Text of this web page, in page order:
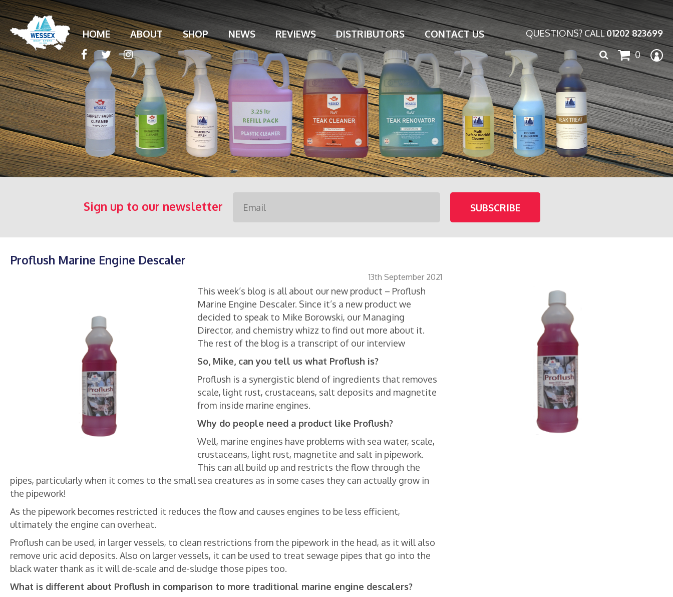
HOME ABOUT SHOP NEWS REVIEWS DISTRIBUTORS CONTACT US QUESTIONS? CALL01202 823699
0
Search
for:
Sign up to our newsletter
Proflush Marine Engine Descaler
13th September 2021
This week’s blog is all about our new product – Proflush
Marine Engine Descaler. Since it’s a new product we
decided to speak to Mike Borowski, our Managing
Director, and chemistry whizz to find out more about it.
The rest of the blog is a transcript of our interview
So, Mike, can you tell us what Proflush is?
Proflush is a synergistic blend of ingredients that removes
scale, light rust, crustaceans, salt deposits and magnetite
from inside marine engines.
Why do people need a product like Proflush?
Well, marine engines have problems with sea water, scale,
crustaceans, light rust, magnetite and salt in pipework.
This can all build up and restricts the flow through the
pipes, particularly when it comes to the small sea creatures as in some cases they can actually grow in
the pipework!
As the pipework becomes restricted it reduces the flow and causes engines to be less efficient,
ultimately the engine can overheat.
Proflush can be used, in larger vessels, to clean restrictions from the pipework in the head, as it will also
remove uric acid deposits. Also on larger vessels, it can be used to treat sewage pipes that go into the
black water thank as it will de-scale and de-sludge those pipes too.
What is different about Proflush in comparison to more traditional marine engine descalers?